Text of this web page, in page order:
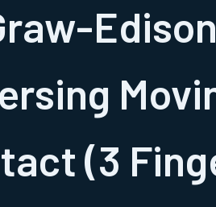
(3